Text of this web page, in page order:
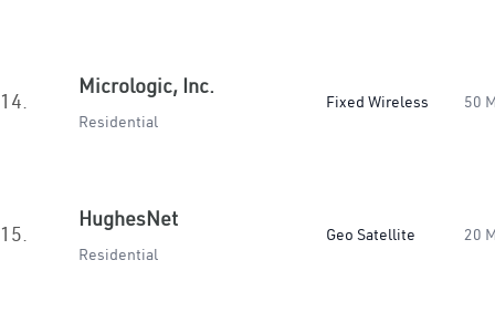
14.
Micrologic, Inc.
Residential
Fixed Wireless 50
15.
HughesNet
Residential
Geo Satellite 20